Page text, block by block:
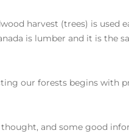
harvest (trees) is
is lumber and it is
our forests begins with
thought, and some good